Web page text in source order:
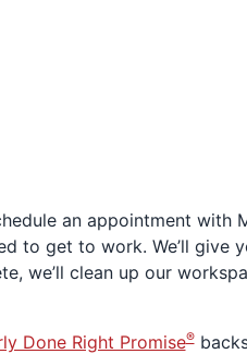
an appointment with
to get to work. We’ll give
we’ll clean up our
Done Right Promise®